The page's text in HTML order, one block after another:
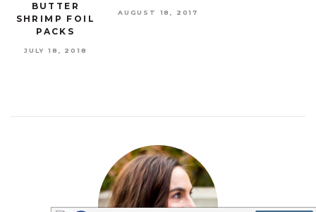
BUTTER
SHRIMP FOIL
PACKS
JULY 18, 2018
AUGUST 18, 2017